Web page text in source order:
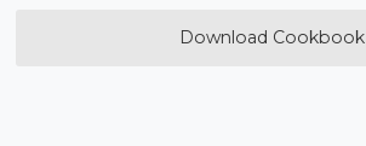
Download Cookbook